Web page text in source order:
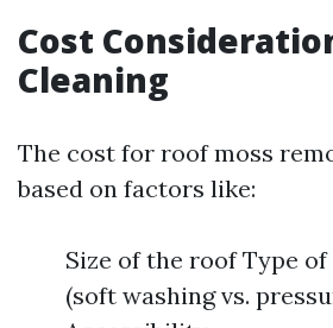
Cost
Cleaning
The cost for roof moss
based on factors like:
Size of the roof Type
(soft washing vs.